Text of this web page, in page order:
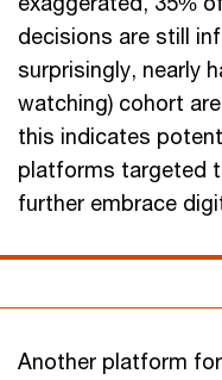
decisions are still
surprisingly, nearly
watching) cohort
this indicates
platforms targeted
further embrace
Another platform